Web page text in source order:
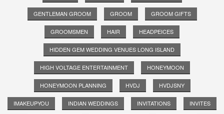
GENTLEMAN GROOM GROOM GROOM GIFTS
GROOMSMEN HAIR HEADPEICES
HIDDEN GEM WEDDING VENUES LONG ISLAND
HIGH VOLTAGE ENTERTAINMENT HONEYMOON
HONEYMOON PLANNING HVDJ HVDJSNY
IMAKEUPYOU INDIAN WEDDINGS INVITATIONS INVITES